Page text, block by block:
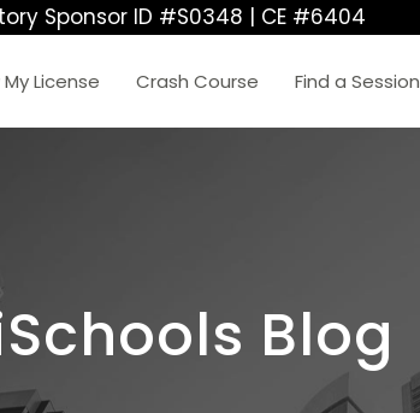
Sponsor ID #S0348 | CE #6404
License Crash Course Find a Session
Blog